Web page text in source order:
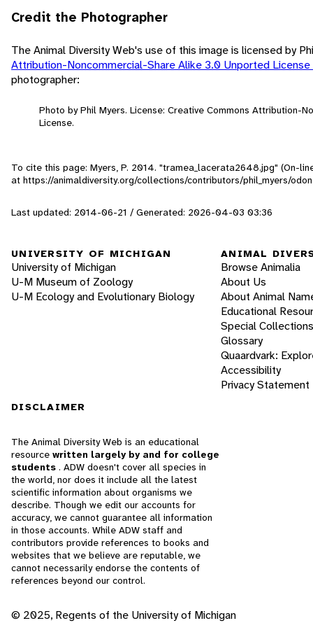
Credit the Photographer
The Animal Diversity Web's use of this image is licensed by
Attribution-Noncommercial-Share Alike 3.0 Unported License
photographer:
Photo by Phil Myers. License: Creative Commons Attribution-
License.
To cite this page: Myers, P. 2014. "tramea_lacerata2648.jpg" (On-
at https://animaldiversity.org/collections/contributors/phil_myers/
Last updated: 2014-06-21 / Generated: 2026-04-03 03:36
UNIVERSITY OF MICHIGAN
University of Michigan
U-M Museum of Zoology
U-M Ecology and Evolutionary Biology
ANIMAL
Browse Animalia
About Us
About Animal
Educational
Special Collections
Glossary
Quaardvark:
Accessibility
Privacy Statement
DISCLAIMER
The Animal Diversity Web is an educational
resource written largely by and for college
students . ADW doesn't cover all species in
the world, nor does it include all the latest
scientific information about organisms we
describe. Though we edit our accounts for
accuracy, we cannot guarantee all information
in those accounts. While ADW staff and
contributors provide references to books and
websites that we believe are reputable, we
cannot necessarily endorse the contents of
references beyond our control.
© 2025, Regents of the University of Michigan